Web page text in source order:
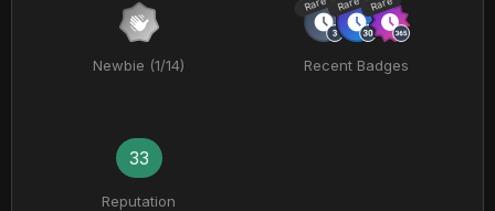
Newbie (1/14)
Rare Rare Rare
Recent Badges
33
Reputation